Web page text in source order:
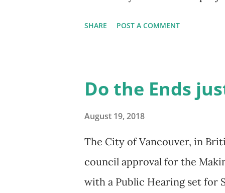
where all new development
financially or in-kind, to
from new development and
valuable areas such as:
spaces, community
SHARE POST A COMMENT
Do the Ends
August 19, 2018
The City of Vancouver, in
council approval for the
with a Public Hearing set for